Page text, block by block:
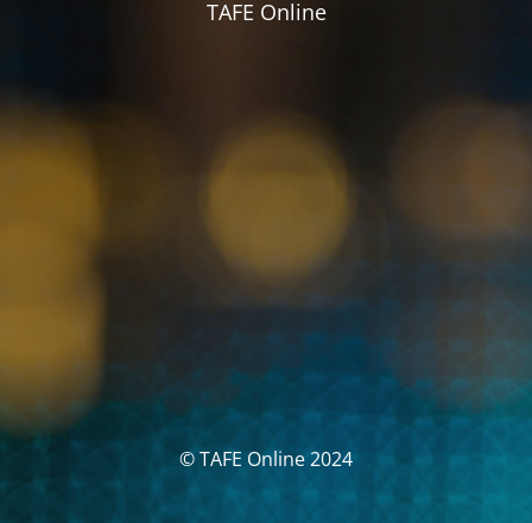
TAFE Online
© TAFE Online 2024